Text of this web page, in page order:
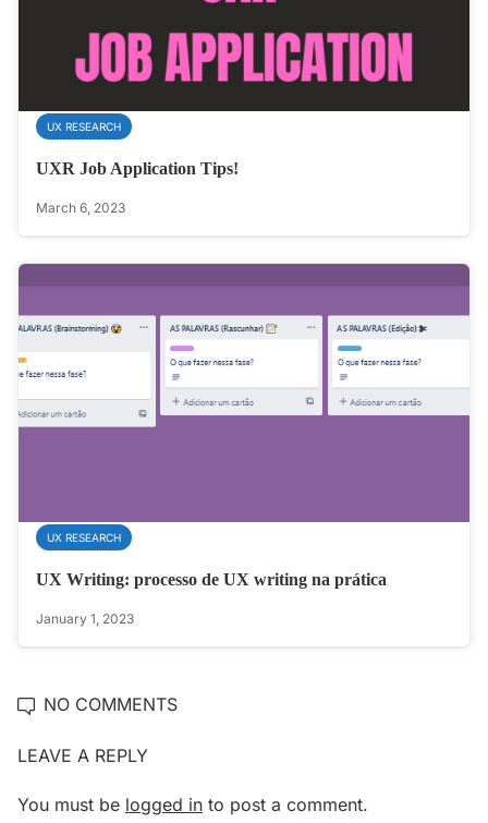
UX RESEARCH
UXR Job Application Tips!
March 6, 2023
UX RESEARCH
UX Writing: processo de UX writing na prática
January 1, 2023
NO COMMENTS
LEAVE A REPLY
You must be logged in to post a comment.